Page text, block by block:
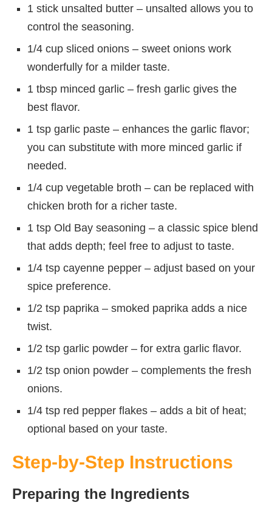
1 stick unsalted butter – unsalted allows you to
control the seasoning.
1/4 cup sliced onions – sweet onions work
wonderfully for a milder taste.
1 tbsp minced garlic – fresh garlic gives the
best flavor.
1 tsp garlic paste – enhances the garlic flavor;
you can substitute with more minced garlic if
needed.
1/4 cup vegetable broth – can be replaced with
chicken broth for a richer taste.
1 tsp Old Bay seasoning – a classic spice blend
that adds depth; feel free to adjust to taste.
1/4 tsp cayenne pepper – adjust based on your
spice preference.
1/2 tsp paprika – smoked paprika adds a nice
twist.
1/2 tsp garlic powder – for extra garlic flavor.
1/2 tsp onion powder – complements the fresh
onions.
1/4 tsp red pepper flakes – adds a bit of heat;
optional based on your taste.
Step-by-Step Instructions
Preparing the Ingredients